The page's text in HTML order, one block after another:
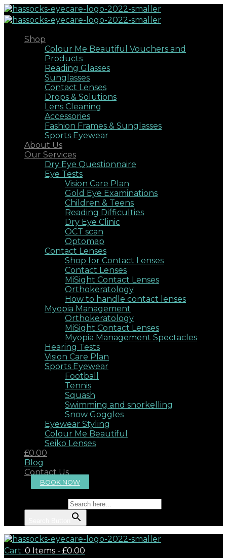
Shop
Colour Me Beautiful Vouchers and
Products
Reading Glasses
Sunglasses
Contact Lenses
Drops & Solutions
Lens Cleaning
Accessories
Fashion Frames & Sunglasses
Sports Eyewear
About Us
Our Services
Dry Eye Questionnaire
Eye Tests
Vision Care Plan
Gold Eye Examinations
Children & Teens
Reading Difficulties
Dry Eye Clinic
OCT scan
Optomap
Contact Lenses
Shop for Contact Lenses
Contact Lenses
MiSight Contact Lenses
Orthokeratology
How to handle contact lenses
Myopia Management
Orthokeratology
MiSight Contact Lenses
Myopia Management Spectacles
Hearing Tests
Vision Care Plan
Sports Eyewear
Football
Tennis
Squash
Swimming and snorkelling
Snow Goggles
Eyewear Styling
Colour Me Beautiful
Seiko Lenses
£0.00
Blog
Contact Us
BOOK NOW
Cart: 0 Items - £0.00